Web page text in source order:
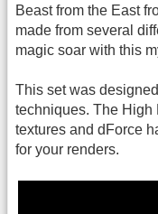
Beast from the East
made from several
magic soar with this
This set was
techniques. The High
textures and dForce
for your renders.